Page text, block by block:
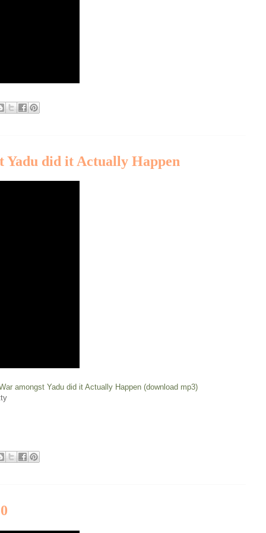
did it Actually Happen
amongst Yadu did it Actually Happen (download mp3)